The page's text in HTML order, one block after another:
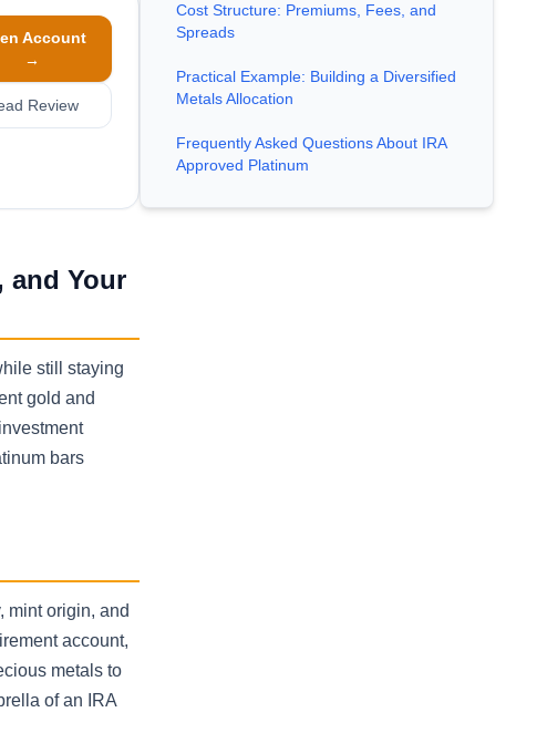
Account
→
Review
and Your
still staying
gold and
bars
mint origin, and
account,
metals to
of an IRA
Cost Structure: Premiums, Fees, and
Spreads
Practical Example: Building a Diversified
Metals Allocation
Frequently Asked Questions About IRA
Approved Platinum